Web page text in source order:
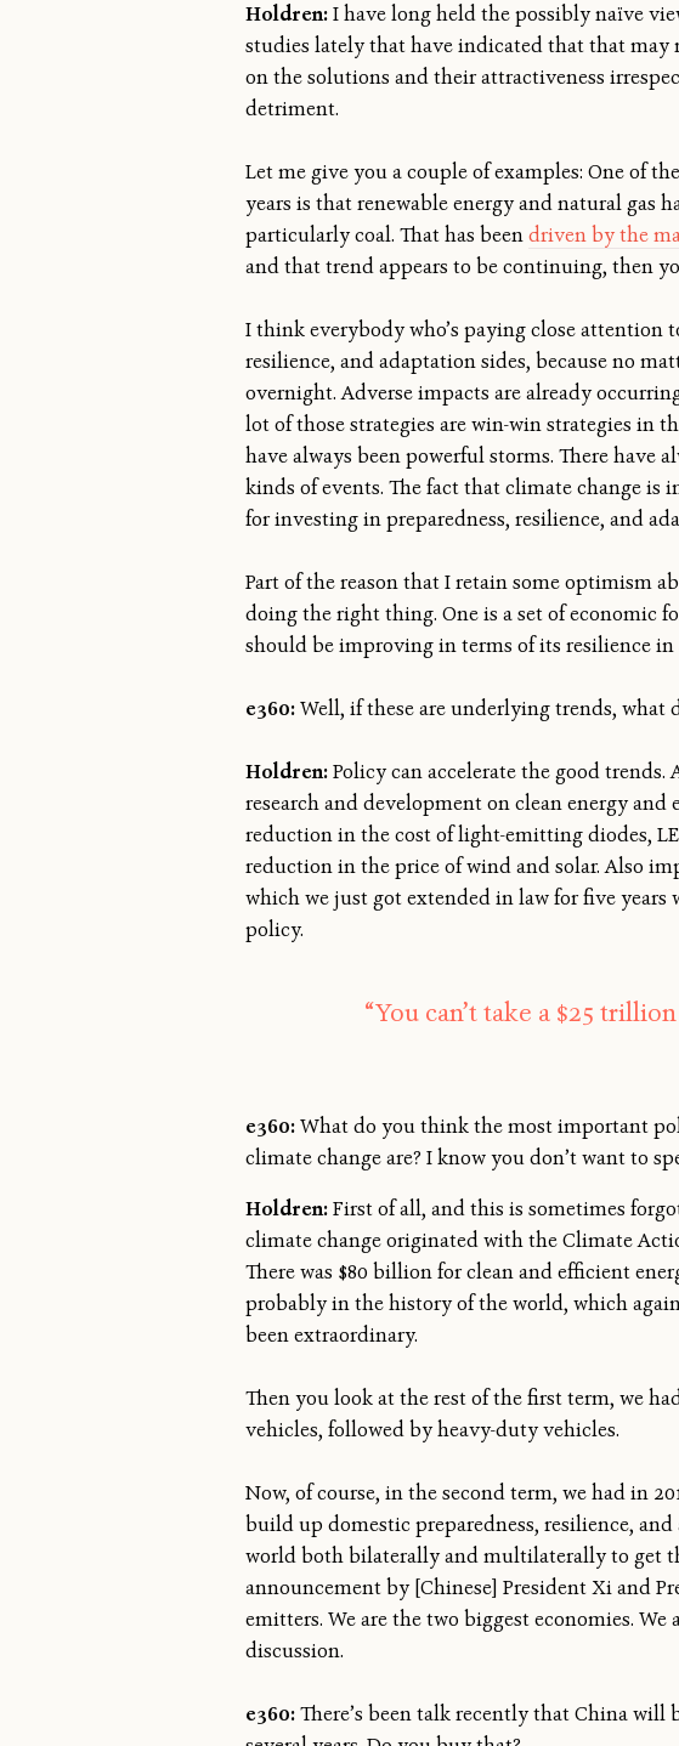
Holdren:I have long held the possibly naïve
studies lately that have indicated that that may
on the solutions and their attractiveness
detriment.
Let me give you a couple of examples: One of
years is that renewable energy and natural gas
particularly coal. That has beendriven by the
and that trend appears to be continuing, then
I think everybody who’s paying close attention
resilience, and adaptation sides, because no
overnight. Adverse impacts are already
lot of those strategies are win-win strategies in
have always been powerful storms. There have
kinds of events. The fact that climate change is
for investing in preparedness, resilience, and
Part of the reason that I retain some optimism
doing the right thing. One is a set of economic
should be improving in terms of its resilience in
e360:Well, if these are underlying trends, what
Holdren:Policy can accelerate the good
research and development on clean energy
reduction in the cost of light-emitting diodes,
reduction in the price of wind and solar. Also
which we just got extended in law for five
policy.
“You can’t take a $25
e360:What do you think the most important
climate change are? I know you don’t want to
Holdren:First of all, and this is sometimes
climate change originated with the Climate
There was $80 billion for clean and efficient
probably in the history of the world, which
been extraordinary.
Then you look at the rest of the first term, we
vehicles, followed by heavy-duty vehicles.
Now, of course, in the second term, we had in
build up domestic preparedness, resilience,
world both bilaterally and multilaterally to get
announcement by [Chinese] President Xi and
emitters. We are the two biggest economies.
discussion.
e360:There’s been talk recently that China will